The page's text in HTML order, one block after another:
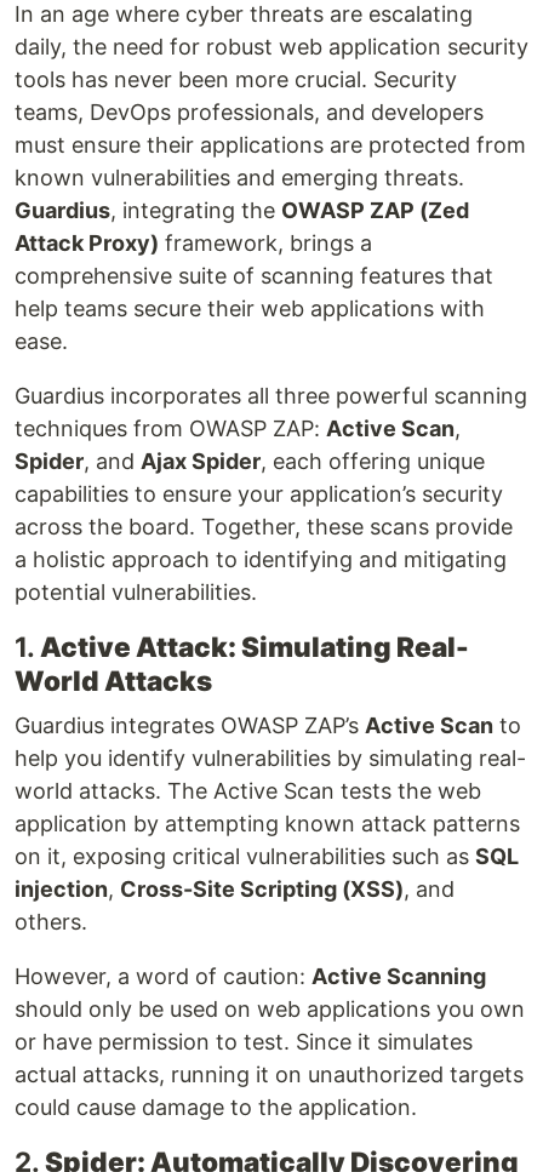
In an age where cyber threats are escalating
daily, the need for robust web application security
tools has never been more crucial. Security
teams, DevOps professionals, and developers
must ensure their applications are protected from
known vulnerabilities and emerging threats.
Guardius, integrating the OWASP ZAP (Zed
Attack Proxy) framework, brings a
comprehensive suite of scanning features that
help teams secure their web applications with
ease.
Guardius incorporates all three powerful scanning
techniques from OWASP ZAP: Active Scan,
Spider, and Ajax Spider, each offering unique
capabilities to ensure your application’s security
across the board. Together, these scans provide
a holistic approach to identifying and mitigating
potential vulnerabilities.
1. Active Attack: Simulating Real-
World Attacks
Guardius integrates OWASP ZAP’s Active Scan to
help you identify vulnerabilities by simulating real-
world attacks. The Active Scan tests the web
application by attempting known attack patterns
on it, exposing critical vulnerabilities such as SQL
injection, Cross-Site Scripting (XSS), and
others.
However, a word of caution: Active Scanning
should only be used on web applications you own
or have permission to test. Since it simulates
actual attacks, running it on unauthorized targets
could cause damage to the application.
2.Spider: Automatically Discovering